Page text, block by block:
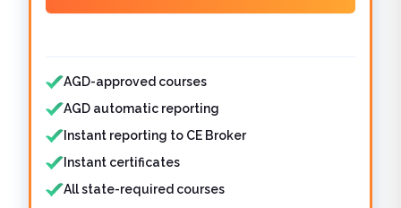
Features included
AGD-approved courses
AGD automatic reporting
Instant reporting to CE Broker
Instant certificates
All state-required courses